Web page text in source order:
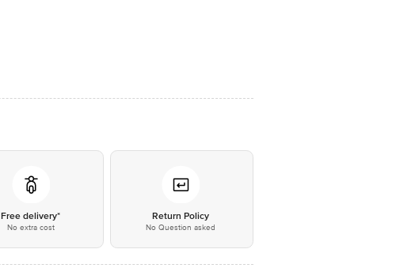
Free delivery*
No extra cost
Return Policy
No Question asked